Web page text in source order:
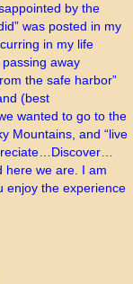
by the
was posted in my
in my life
away
the safe harbor”
(best
wanted to go to the
Mountains, and “live
we are. I am
enjoy the experience